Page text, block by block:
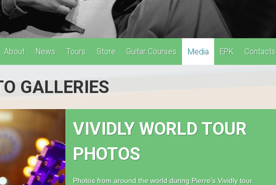
About News Tours Store Guitar Courses Media EPK Contacts
GALLERIES
VIVIDLY WORLD TOUR
PHOTOS
Photos from around the world during Pierre's Vividly tour.